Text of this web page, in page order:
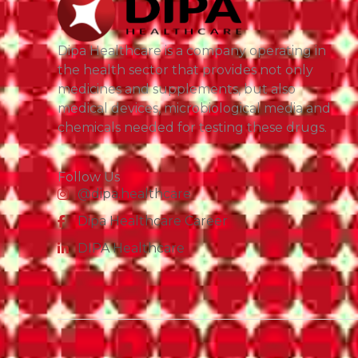
Dipa Healthcare is a company operating in
the health sector that provides not only
medicines and supplements, but also
medical devices, microbiological media and
chemicals needed for testing these drugs.
Follow Us
@dipa.healthcare
Dipa Healthcare Career
DIPA Healthcare